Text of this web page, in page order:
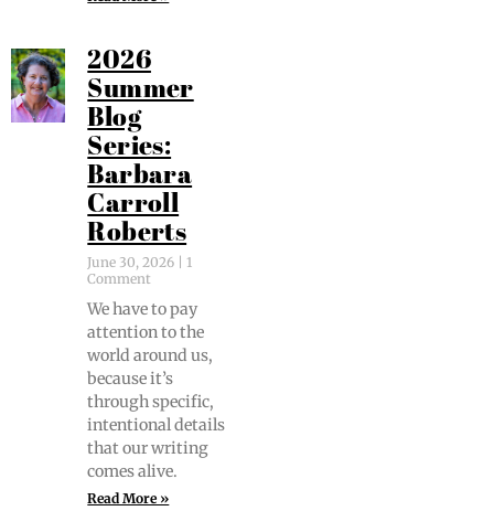
2026
Summer
Blog
Series:
Barbara
Carroll
Roberts
June 30, 2026
1
Comment
We have to pay
atten­tion to the
world around us,
because it’s
through spe­cif­ic,
inten­tion­al details
that our writ­ing
comes alive.
Read More »